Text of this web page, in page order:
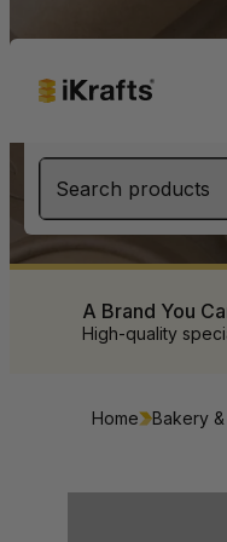
Search products
A Brand You
High-quality
Home Bakery